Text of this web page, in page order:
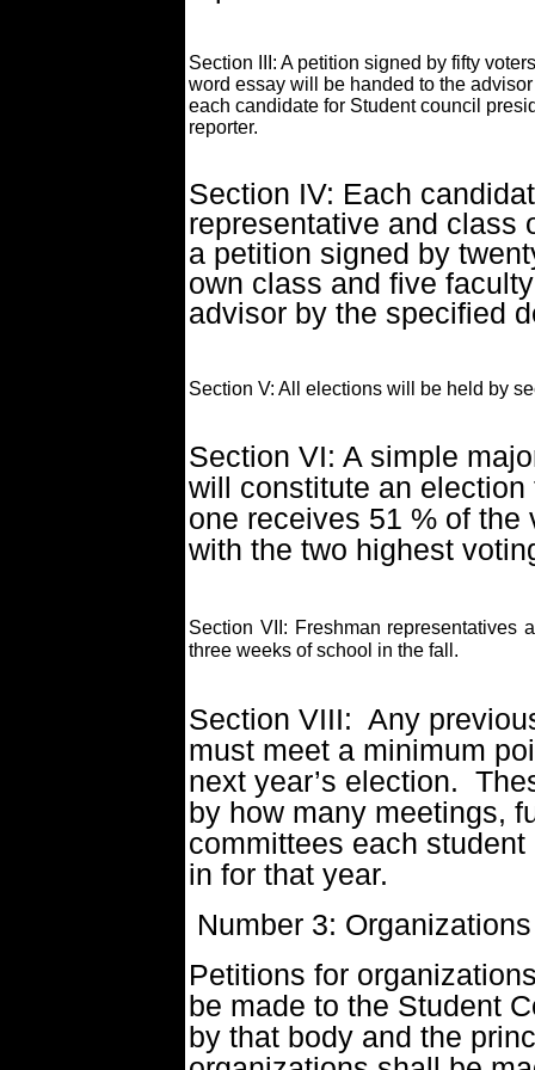
Section III: A petition signed by fifty
word essay will be handed to the
each candidate for Student council
reporter.
Section IV: Each
representative and class
a petition signed by
own class and five
advisor by the specified
Section V: All elections will be held by
Section VI: A simple
will constitute an
one receives 51 % of the
with the two highest
Section VII: Freshman representatives
three weeks of school in the fall.
Section VIII: Any
must meet a minimum
next year’s election.
by how many meetings,
committees each
in for that year.
Number 3: Organizations
Petitions for
be made to the Student
by that body and the